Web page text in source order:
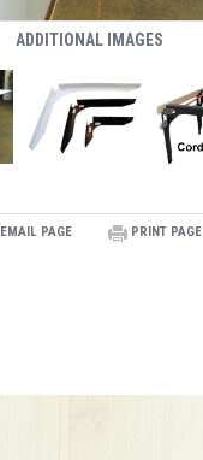
ADDITIONAL IMAGES
EMAIL PAGE PRINT PAGE